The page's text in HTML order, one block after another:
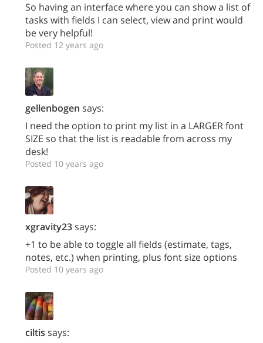
So having an interface where you can show a list of
tasks with fields I can select, view and print would
be very helpful!
Posted 12 years ago
gellenbogen says:
I need the option to print my list in a LARGER font
SIZE so that the list is readable from across my
desk!
Posted 10 years ago
xgravity23says:
+1 to be able to toggle all fields (estimate, tags,
notes, etc.) when printing, plus font size options
Posted 10 years ago
ciltis says: